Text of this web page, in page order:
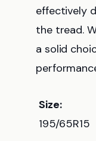
effectively
the tread.
a solid
Size:
195/65R15